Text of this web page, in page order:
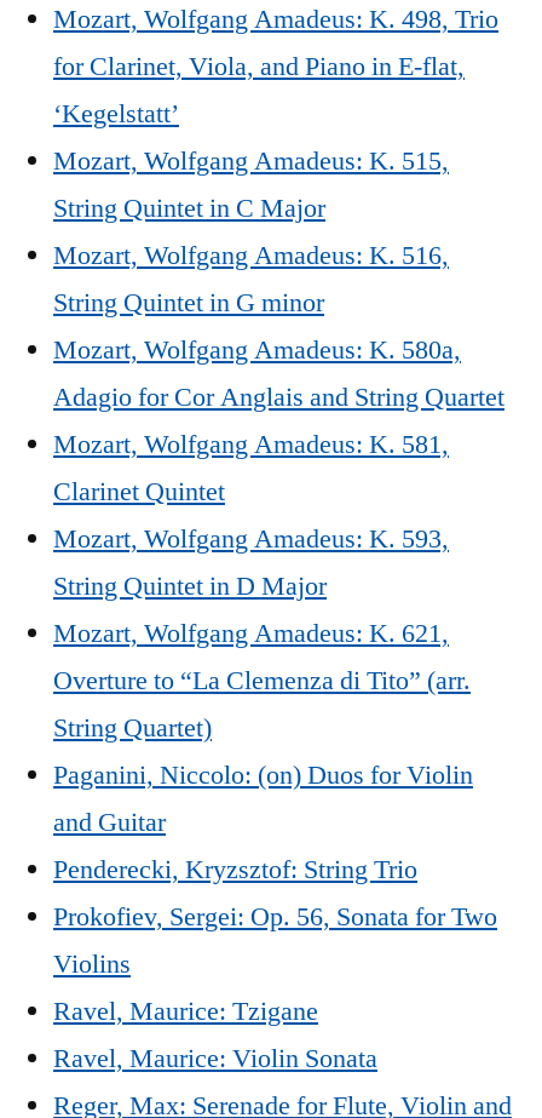
Mozart, Wolfgang Amadeus: K. 498, Trio
for Clarinet, Viola, and Piano in E-flat,
‘Kegelstatt’
Mozart, Wolfgang Amadeus: K. 515,
String Quintet in C Major
Mozart, Wolfgang Amadeus: K. 516,
String Quintet in G minor
Mozart, Wolfgang Amadeus: K. 580a,
Adagio for Cor Anglais and String Quartet
Mozart, Wolfgang Amadeus: K. 581,
Clarinet Quintet
Mozart, Wolfgang Amadeus: K. 593,
String Quintet in D Major
Mozart, Wolfgang Amadeus: K. 621,
Overture to “La Clemenza di Tito” (arr.
String Quartet)
Paganini, Niccolo: (on) Duos for Violin
and Guitar
Penderecki, Kryzsztof: String Trio
Prokofiev, Sergei: Op. 56, Sonata for Two
Violins
Ravel, Maurice: Tzigane
Ravel, Maurice: Violin Sonata
Reger, Max: Serenade for Flute, Violin and